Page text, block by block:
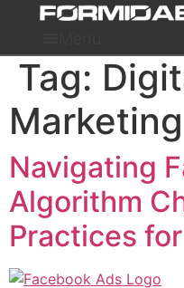
content
Tag:
Marketing
Navigating
Algorithm
Practices